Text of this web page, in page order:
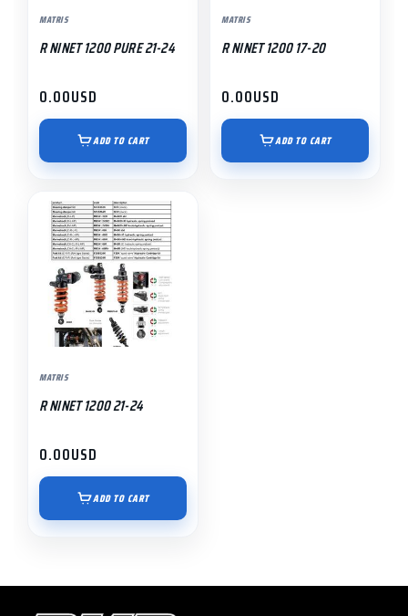
MATRIS
R NINET 1200 PURE 21-24
0.00USD
ADD TO CART
MATRIS
R NINET 1200 17-20
0.00USD
ADD TO CART
MATRIS
R NINET 1200 21-24
0.00USD
ADD TO CART